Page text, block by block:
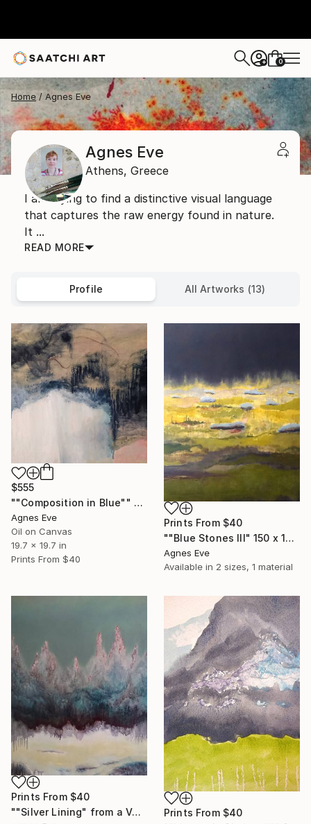
+ 0
Home Agnes Eve
Agnes Eve
Athens, Greece
I am trying to find a distinctive visual language
that captures the raw energy found in nature.
It ...
READ MORE
Profile All Artworks (13)
$555
""Composition in Blue"" Painting
Agnes Eve
Oil on Canvas
19.7 x 19.7 in
Prints From $40
Prints From $40
""Blue Stones III" 150 x 120 cm" Painting
Agnes Eve
Available in 2 sizes, 1 material
Prints From $40
""Silver Lining" from a Volatile series" Painting
Prints From $40